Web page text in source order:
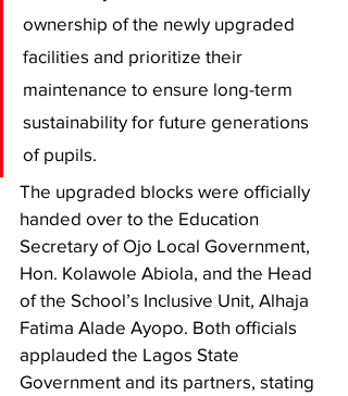
ownership of the newly upgraded
facilities and prioritize their
maintenance to ensure long-term
sustainability for future generations
of pupils.
The upgraded blocks were officially
handed over to the Education
Secretary of Ojo Local Government,
Hon. Kolawole Abiola, and the Head
of the School’s Inclusive Unit, Alhaja
Fatima Alade Ayopo. Both officials
applauded the Lagos State
Government and its partners, stating